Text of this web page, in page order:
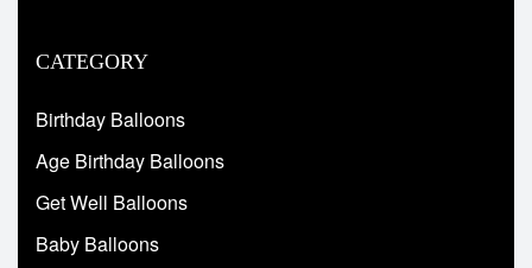
CATEGORY
Birthday Balloons
Age Birthday Balloons
Get Well Balloons
Baby Balloons